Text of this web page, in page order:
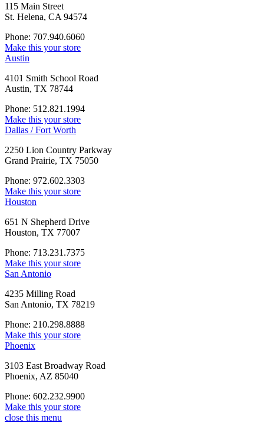
115 Main Street
St. Helena, CA 94574
Phone: 707.940.6060
Make this your store
Austin
4101 Smith School Road
Austin, TX 78744
Phone: 512.821.1994
Make this your store
Dallas / Fort Worth
2250 Lion Country Parkway
Grand Prairie, TX 75050
Phone: 972.602.3303
Make this your store
Houston
651 N Shepherd Drive
Houston, TX 77007
Phone: 713.231.7375
Make this your store
San Antonio
4235 Milling Road
San Antonio, TX 78219
Phone: 210.298.8888
Make this your store
Phoenix
3103 East Broadway Road
Phoenix, AZ 85040
Phone: 602.232.9900
Make this your store
close this menu